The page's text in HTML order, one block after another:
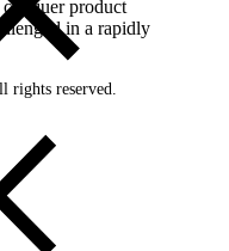
product
in a rapidly
rights reserved.